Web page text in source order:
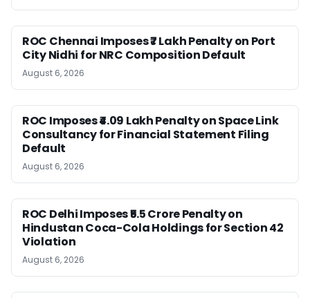
ROC Chennai Imposes ₹7 Lakh Penalty on Port
City Nidhi for NRC Composition Default
August 6, 2026
ROC Imposes ₹4.09 Lakh Penalty on Space Link
Consultancy for Financial Statement Filing
Default
August 6, 2026
ROC Delhi Imposes ₹5.5 Crore Penalty on
Hindustan Coca-Cola Holdings for Section 42
Violation
August 6, 2026